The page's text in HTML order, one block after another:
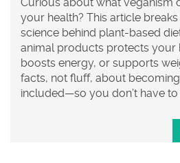
your health? This article
science behind plant-based
animal products protects your
boosts energy, or supports
facts, not fluff, about
included—so you don’t have